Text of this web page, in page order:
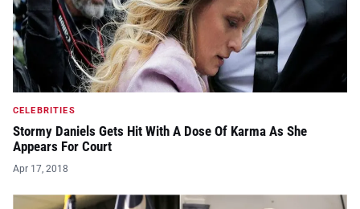
CELEBRITIES
Stormy Daniels Gets Hit With A Dose Of Karma As She
Appears For Court
Apr 17, 2018